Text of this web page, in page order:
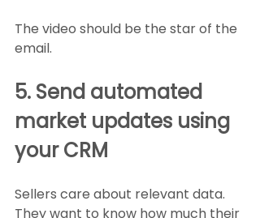
The video should be the star of the
email.
5. Send automated
market updates using
your CRM
Sellers care about relevant data.
They want to know how much their